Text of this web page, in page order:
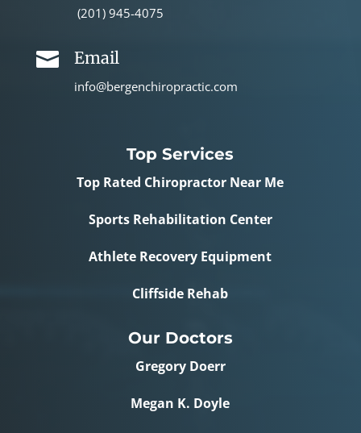
(201) 945-4075
 Email
info@bergenchiropractic.com
Top Services
Top Rated Chiropractor Near Me
Sports Rehabilitation Center
Athlete Recovery Equipment
Cliffside Rehab
Our Doctors
Gregory Doerr
Megan K. Doyle